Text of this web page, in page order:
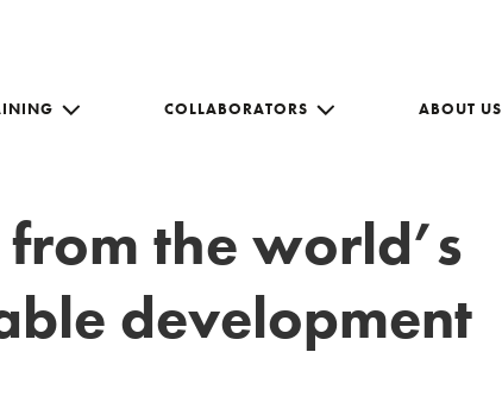
COLLABORATORS ABOUT US
the world’s
development